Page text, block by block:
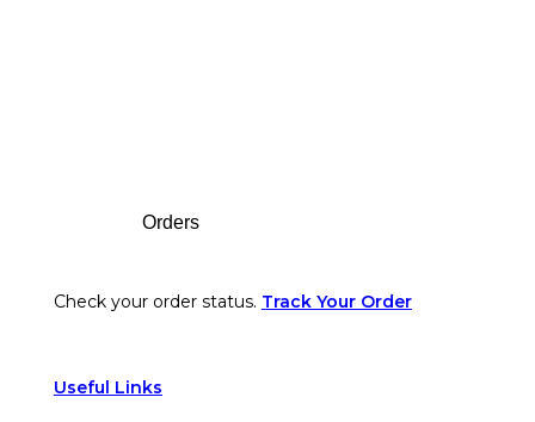
Orders
Check your order status. Track Your Order
Useful Links